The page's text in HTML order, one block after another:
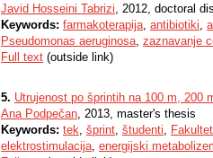
Javid Hosseini Tabrizi, 2012, doctoral
Keywords: farmakoterapija, antibiotiki,
Pseudomonas aeruginosa, zaznavanje
Full text (outside link)
5. Utrujenost po šprintih na 100 m, 200
Ana Podpečan, 2013, master's thesis
Keywords: tek, šprint, študenti,
elektrostimulacija, energijski